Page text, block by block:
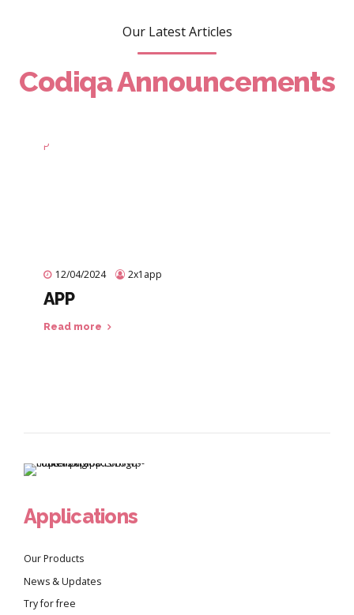
Our Latest Articles
Codiqa Announcements
12/04/2024 2x1app
APP
Read more
Applications
Our Products
News & Updates
Try for free